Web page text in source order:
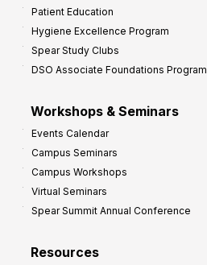
Patient Education
Hygiene Excellence Program
Spear Study Clubs
DSO Associate Foundations Program
Workshops & Seminars
Events Calendar
Campus Seminars
Campus Workshops
Virtual Seminars
Spear Summit Annual Conference
Resources